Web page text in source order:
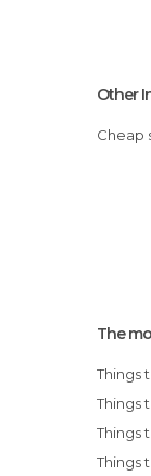
Other
Cheap
The